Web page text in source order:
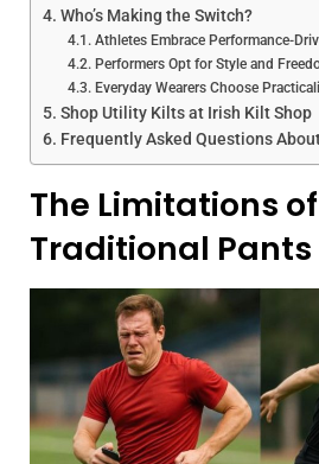
Who’s Making the Switch?
Athletes Embrace Performance-
Performers Opt for Style and
Everyday Wearers Choose
Shop Utility Kilts at Irish Kilt Shop
Frequently Asked Questions
The Limitations of
Traditional Pants